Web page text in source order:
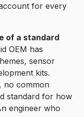
for every
of a standard
OEM has
sensor
kits.
no common
standard for how
engineer who